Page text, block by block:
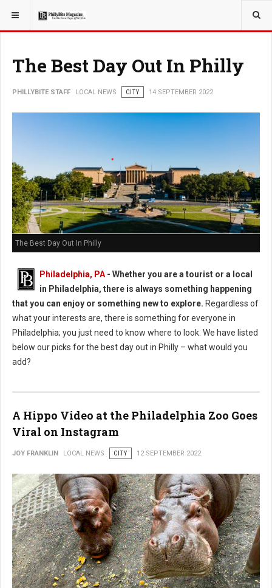
YOU ARE HERE: LOCAL NEWS
The Best Day Out In Philly
PHILLYBITE STAFF LOCAL NEWS CITY 14 SEPTEMBER 2022
The Best Day Out In Philly
Philadelphia, PA - Whether you are a tourist or a local
in Philadelphia, there is always something happening
that you can enjoy or something new to explore. Regardless of
what your interests are, there is something for everyone in
Philadelphia; you just need to know where to look. We have listed
below our picks for the best day out in Philly – what would you
add?
A Hippo Video at the Philadelphia Zoo Goes
Viral on Instagram
JOY FRANKLIN LOCAL NEWS CITY 12 SEPTEMBER 2022